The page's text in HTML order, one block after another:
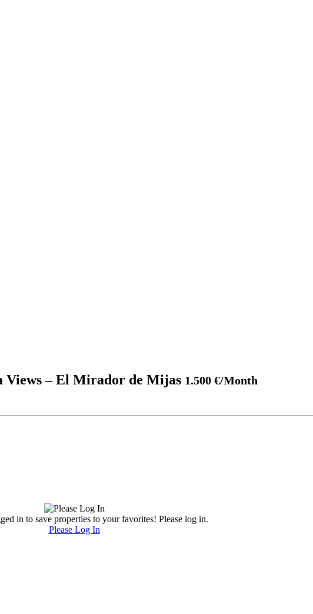
Views – El Mirador de Mijas 1.500 €/Month
in to save properties to your favorites! Please log in.
Please Log In